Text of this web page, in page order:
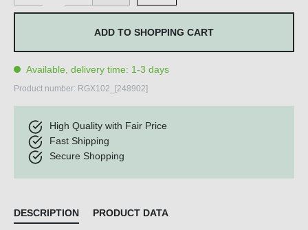
ADD TO SHOPPING CART
Available, delivery time: 1-3 days
Product number: RGX102_[248902]
High Quality with Fair Price
Fast Shipping
Secure Shopping
DESCRIPTION PRODUCT DATA